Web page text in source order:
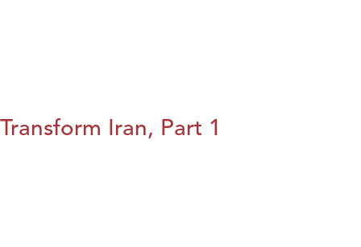
Transform Iran, Part 1